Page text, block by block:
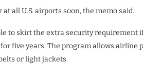
all U.S. airports soon, the memo said.
to skirt the extra security requirement
five years. The program allows airline
or light jackets.